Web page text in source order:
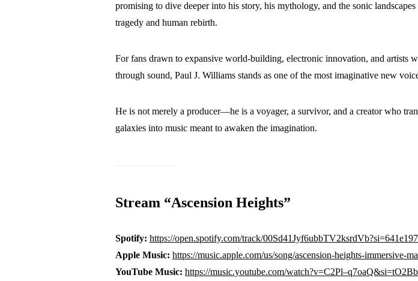
promising to dive deeper into his story, his mythology, and the sonic
tragedy and human rebirth.
For fans drawn to expansive world-building, electronic innovation, and artists
through sound, Paul J. Williams stands as one of the most imaginative new
He is not merely a producer—he is a voyager, a survivor, and a creator who
galaxies into music meant to awaken the imagination.
Stream “Ascension Heights”
Spotify: https://open.spotify.com/track/
Apple Music: https://music.apple.com/us/song/ascension-heights-immersive-
YouTube Music: https://music.youtube.com/